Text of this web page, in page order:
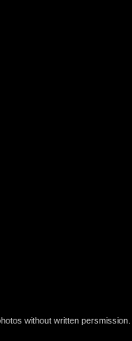
without written persmission.